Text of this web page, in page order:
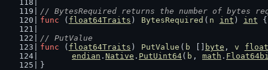
// BytesRequired returns the number of bytes
func ( float64Traits ) BytesRequired ( n int ) int
// PutValue
func ( float64Traits ) PutValue ( b byte , v
endian . Native . PutUint64( b , math .
}